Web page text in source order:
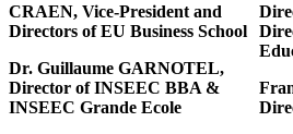
CRAEN, Vice-President and
Directors of EU Business School
Dr. Guillaume GARNOTEL,
Director of INSEEC BBA &
INSEEC Grande Ecole